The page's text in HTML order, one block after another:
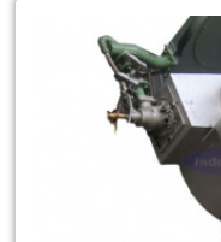
Manufacturers